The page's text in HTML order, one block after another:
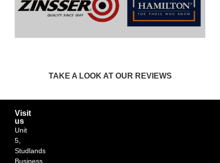
TAKE A LOOK AT OUR REVIEWS
Visit
us
Unit
5,
Studlands
Business